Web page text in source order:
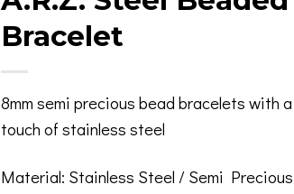
Bracelet
8mm semi precious bead bracelets with a
touch of stainless steel
Material: Stainless Steel / Semi Precious